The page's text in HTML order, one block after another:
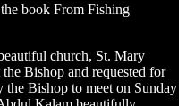
book From Fishing
church, St. Mary
Bishop and requested for
the Bishop to meet on Sunday